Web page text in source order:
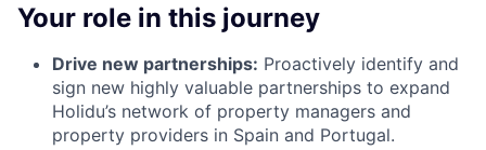
Your role in this journey
Drive new partnerships: Proactively identify and
sign new highly valuable partnerships to expand
Holidu’s network of property managers and
property providers in Spain and Portugal.